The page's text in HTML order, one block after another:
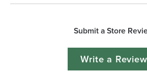
Submit a Store
Write a Review